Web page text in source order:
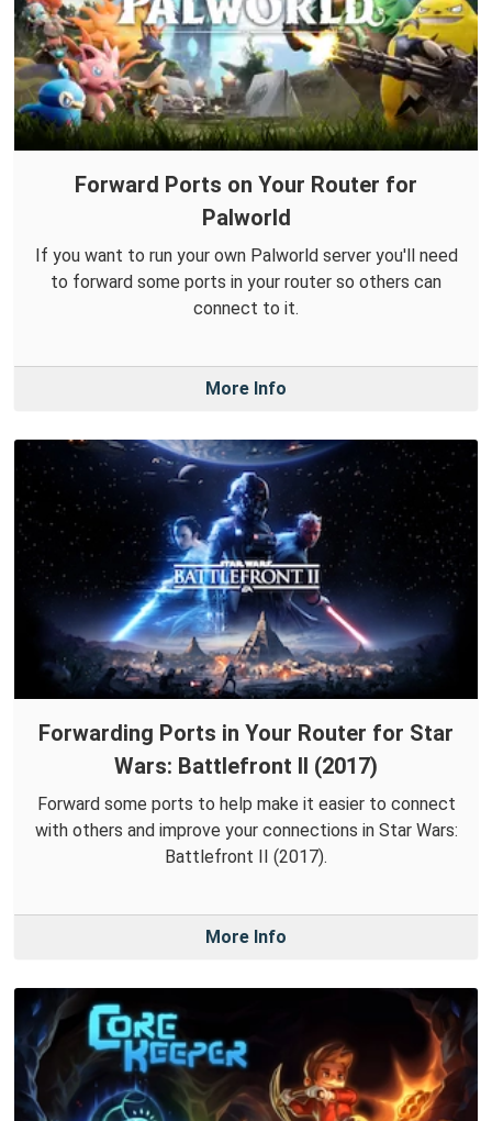
Forward Ports on Your Router for
Palworld
If you want to run your own Palworld server you'll need
to forward some ports in your router so others can
connect to it.
More Info
Forwarding Ports in Your Router for Star
Wars: Battlefront II (2017)
Forward some ports to help make it easier to connect
with others and improve your connections in Star Wars:
Battlefront II (2017).
More Info